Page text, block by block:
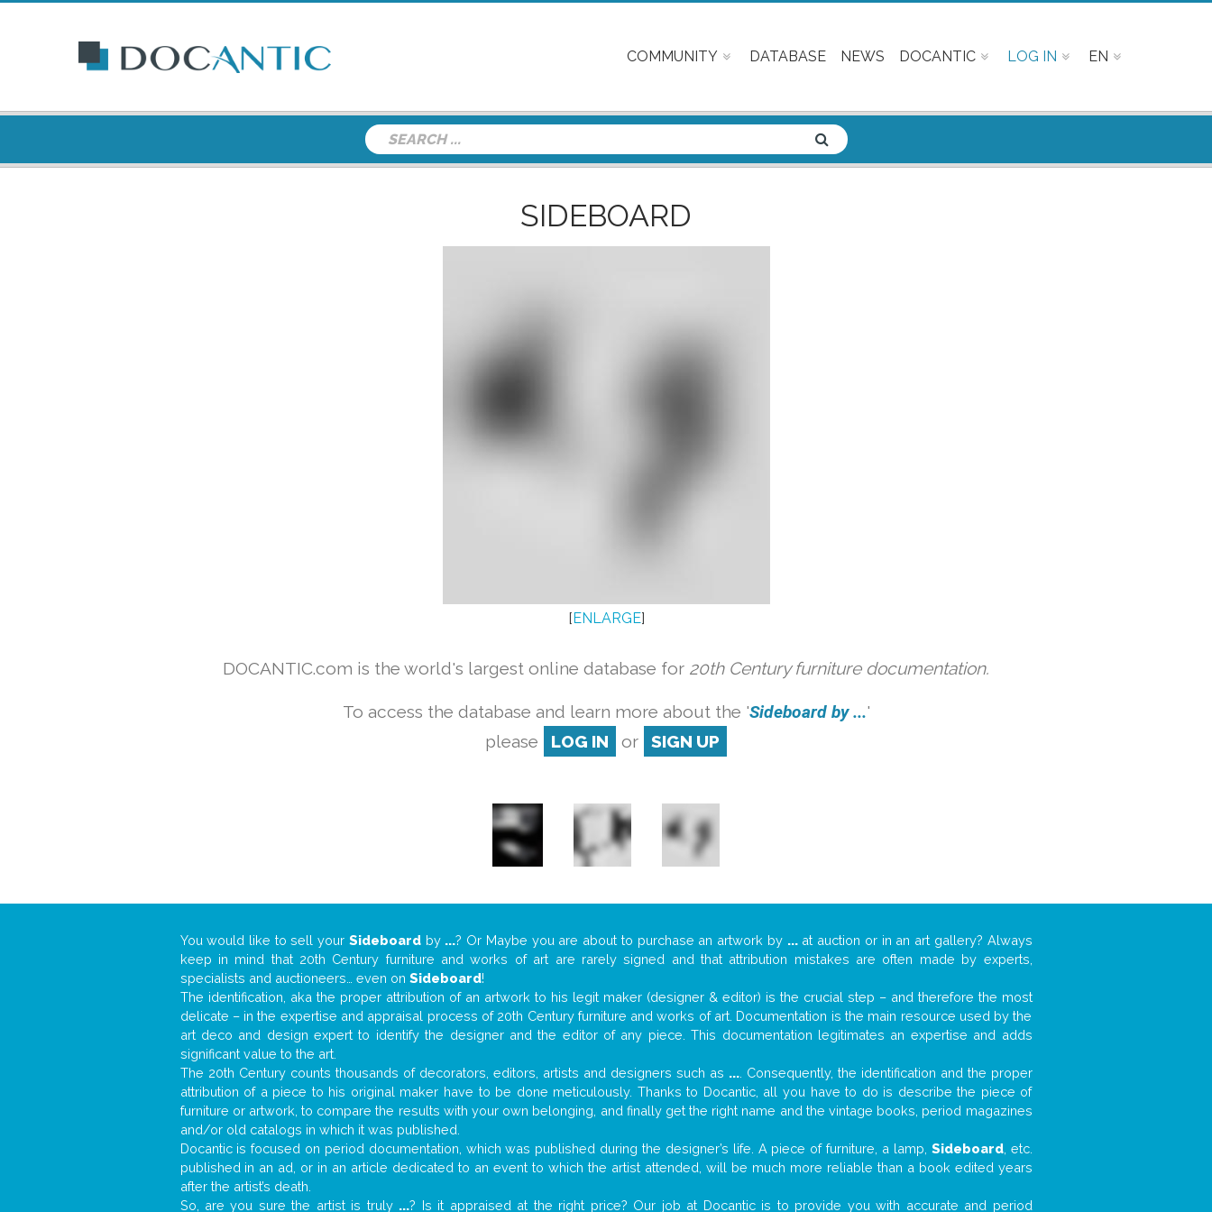
COMMUNITY DATABASE NEWS DOCANTIC LOG IN EN
SIDEBOARD
[ENLARGE]
DOCANTIC.com is the world's largest online database for 20th Century furniture documentation.
To access the database and learn more about the 'Sideboard by ...'
please
LOG IN or SIGN UP
You would like to sell your Sideboardby ...? Or Maybe you are about to purchase an artwork by ...at auction or in an art gallery? Always
keep in mind that 20th Century furniture and works of art are rarely signed and that attribution mistakes are often made by experts,
specialists and auctioneers… even on Sideboard!
The identification, aka the proper attribution of an artwork to his legit maker (designer & editor) is the crucial step – and therefore the most
delicate – in the expertise and appraisal process of 20th Century furniture and works of art. Documentation is the main resource used by the
art deco and design expert to identify the designer and the editor of any piece. This documentation legitimates an expertise and adds
significant value to the art.
The 20th Century counts thousands of decorators, editors, artists and designers such as .... Consequently, the identification and the proper
attribution of a piece to his original maker have to be done meticulously. Thanks to Docantic, all you have to do is describe the piece of
furniture or artwork, to compare the results with your own belonging, and finally get the right name and the vintage books, period magazines
and/or old catalogs in which it was published.
Docantic is focused on period documentation, which was published during the designer’s life. A piece of furniture, a lamp, Sideboard, etc.
published in an ad, or in an article dedicated to an event to which the artist attended, will be much more reliable than a book edited years
after the artist’s death.
So, are you sure the artist is truly ...? Is it appraised at the right price? Our job at Docantic is to provide you with accurate and period